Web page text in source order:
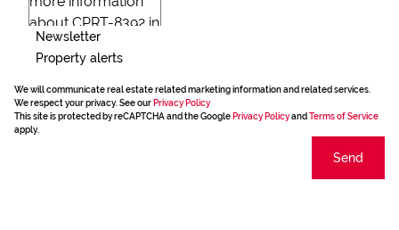
Newsletter
Property alerts
We will communicate real estate related marketing information and related services.
We respect your privacy. See our Privacy Policy
This site is protected by reCAPTCHA and the Google Privacy Policyand Terms of Service
apply.
Send